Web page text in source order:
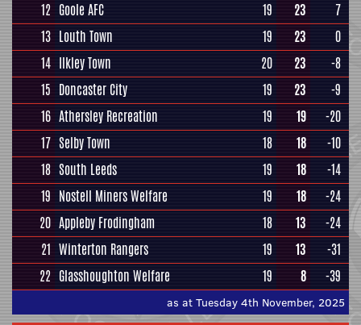
12 Goole AFC 19 23
7
13 Louth Town 19 23
0
14 Ilkley Town 20 23
-8
15 Doncaster City 19 23
-9
16 Athersley Recreation 19 19
-20
17 Selby Town 18 18
-10
18 South Leeds 19 18
-14
19 Nostell Miners Welfare 19 18
-24
20 Appleby Frodingham 18 13
-24
21 Winterton Rangers 19 13
-31
22 Glasshoughton Welfare 19 8 -39
as at Tuesday 4th November, 2025